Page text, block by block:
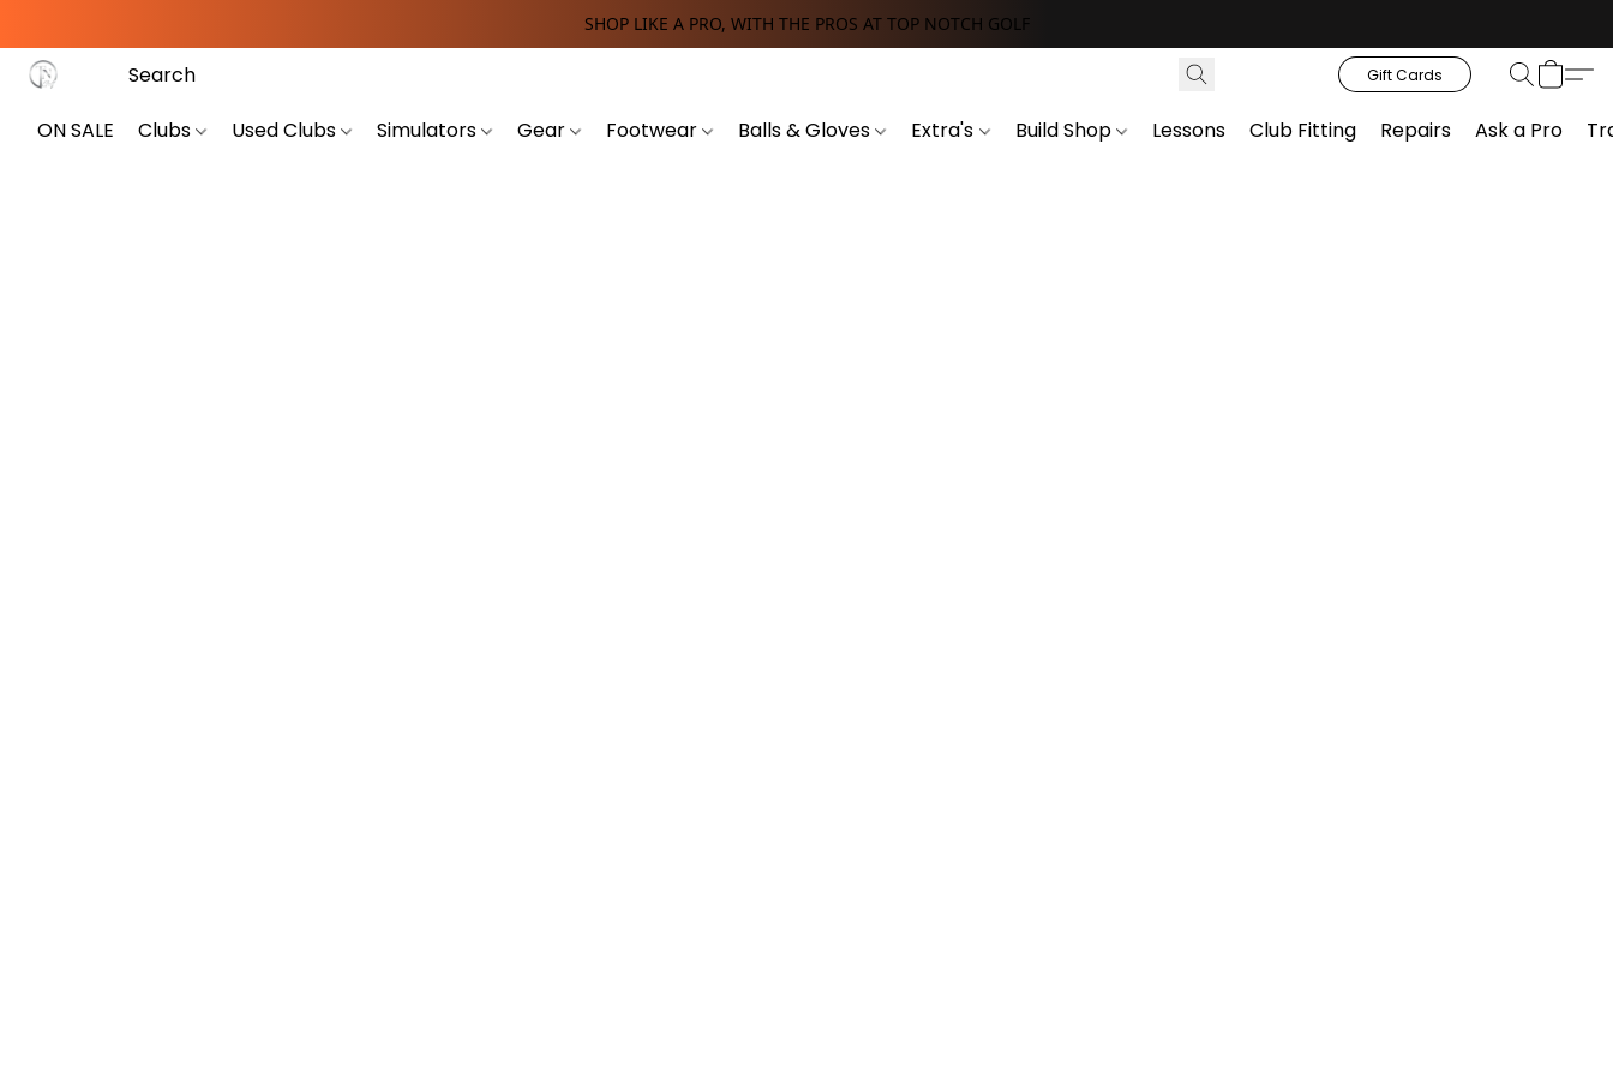
SHOP LIKE A PRO, WITH THE PROS AT TOP NOTCH GOLF
Gift Cards
ON SALE Clubs Used Clubs Simulators Gear Footwear Balls & Gloves Extra's Build Shop Lessons Club Fitting Repairs Ask a Pro